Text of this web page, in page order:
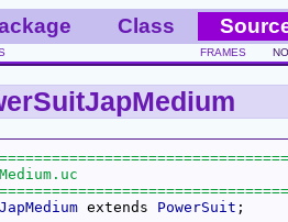
Class
FRAMES
extends PowerSuit